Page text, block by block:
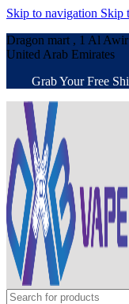
Skip to navigation Skip
Dragon mart , 1 Al
United Arab Emirates
Grab Your Free